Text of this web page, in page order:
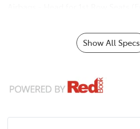
Show All Specs